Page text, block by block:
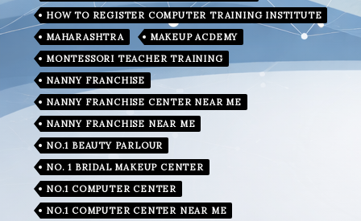
HOW TO REGISTER COMPUTER TRAINING INSTITUTE
MAHARASHTRA
MAKEUP ACDEMY
MONTESSORI TEACHER TRAINING
NANNY FRANCHISE
NANNY FRANCHISE CENTER NEAR ME
NANNY FRANCHISE NEAR ME
NO.1 BEAUTY PARLOUR
NO. 1 BRIDAL MAKEUP CENTER
NO.1 COMPUTER CENTER
NO.1 COMPUTER CENTER NEAR ME